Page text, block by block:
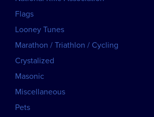
Flags
Looney Tunes
Marathon / Triathlon / Cycling
Crystalized
Masonic
Miscellaneous
Pets